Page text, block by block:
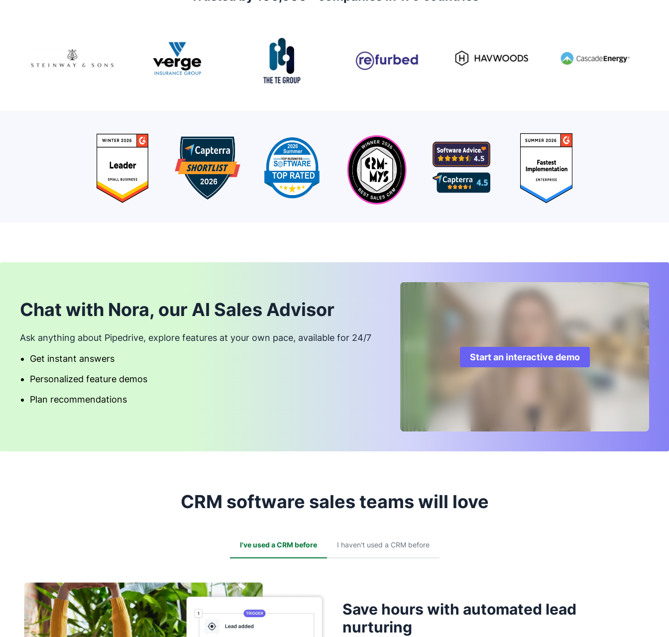
Chat with Nora, our AI Sales Advisor
Ask anything about Pipedrive, explore features at your own pace, available for 24/7
Get instant answers
Personalized feature demos
Plan recommendations
Start an interactive demo
CRM software sales teams will love
I've used a CRM before I haven't used a CRM before
Save hours with automated lead
nurturing